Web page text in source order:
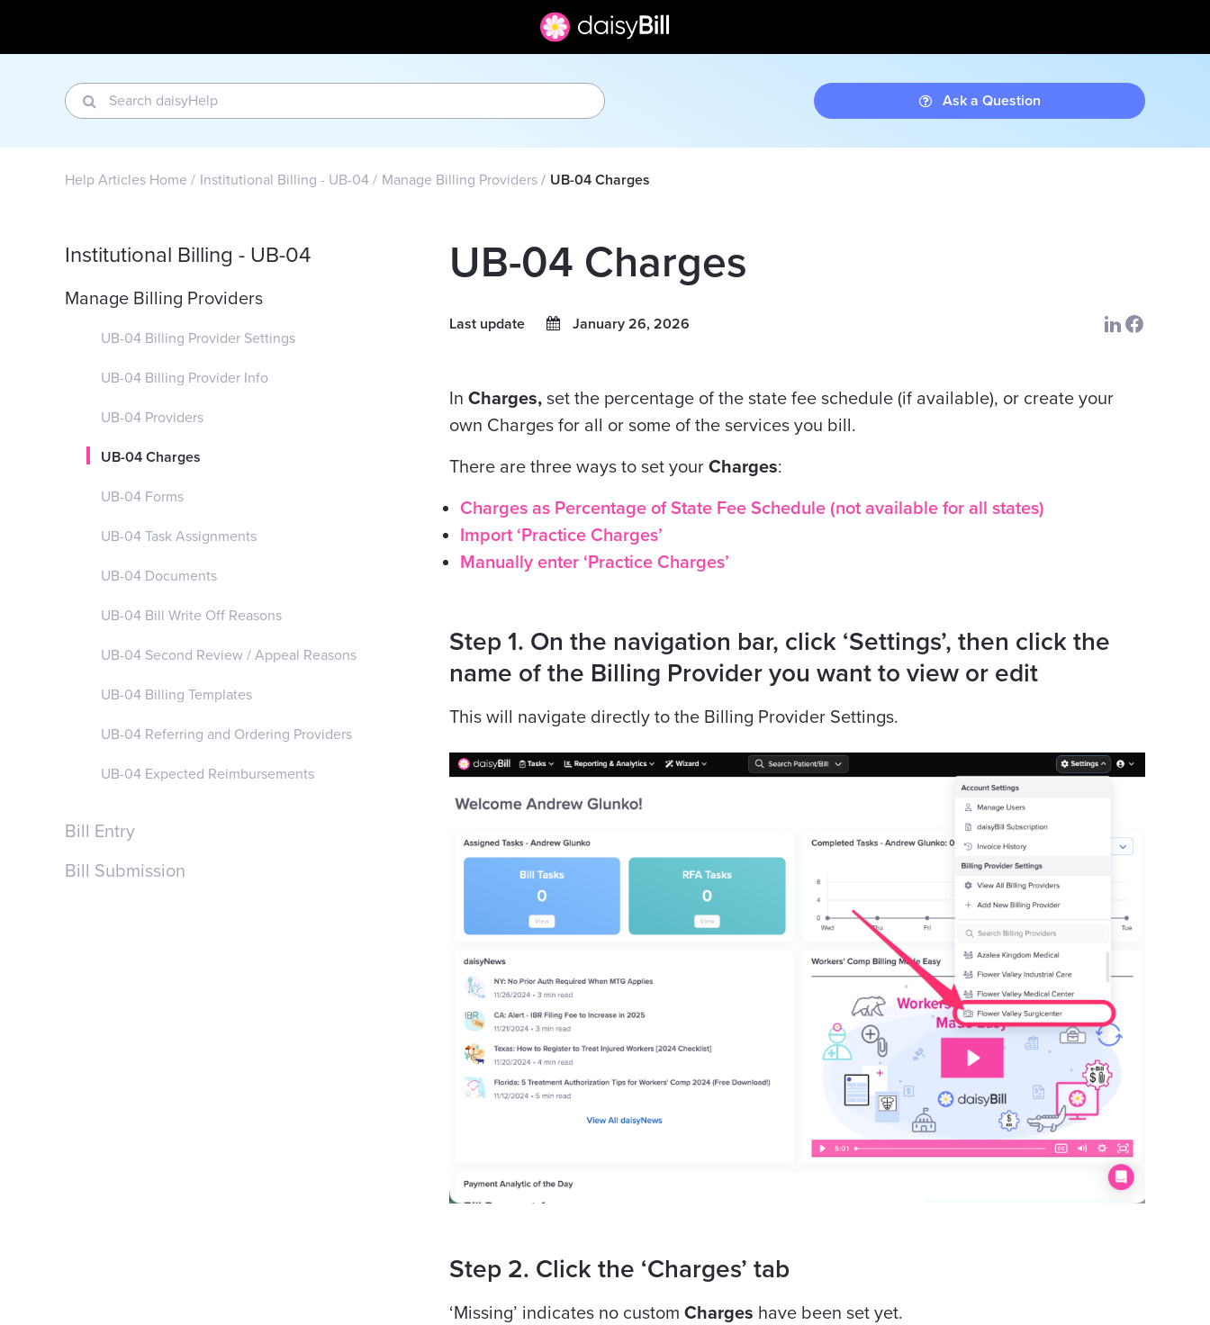
Ask a Question
Help Articles Home Institutional Billing - UB-04 Manage Billing Providers UB-04 Charges
Institutional Billing - UB-04
Manage Billing Providers
UB-04 Billing Provider Settings
UB-04 Billing Provider Info
UB-04 Providers
UB-04 Charges
UB-04 Forms
UB-04 Task Assignments
UB-04 Documents
UB-04 Bill Write Off Reasons
UB-04 Second Review / Appeal Reasons
UB-04 Billing Templates
UB-04 Referring and Ordering Providers
UB-04 Expected Reimbursements
Bill Entry
Bill Submission
UB-04 Charges
Last update January 26, 2026
In Charges,set the percentage of the state fee schedule (if available), or create your
own Charges for all or some of the services you bill.
There are three ways to set your Charges:
Charges as Percentage of State Fee Schedule (not available for all states)
Import ‘Practice Charges’
Manually enter ‘Practice Charges’
Step 1. On the navigation bar, click ‘Settings’, then click the
name of the Billing Provider you want to view or edit
This will navigate directly to the Billing Provider Settings.
Step 2. Click the ‘Charges’ tab
‘Missing’ indicates no custom Charges have been set yet.